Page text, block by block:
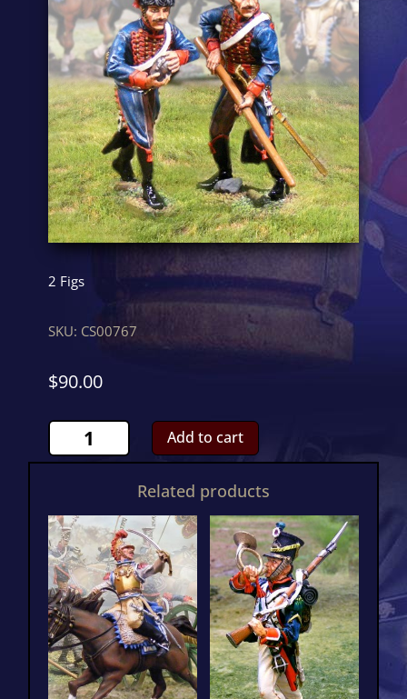
2 Figs
SKU: CS00767
$90.00
French
Guard
Carrier
&
MoverCS00767
quantity
Add to cart
Related products